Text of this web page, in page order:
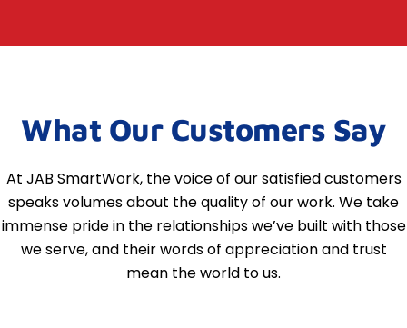
What Our Customers Say
At JAB SmartWork, the voice of our satisfied customers
speaks volumes about the quality of our work. We take
immense pride in the relationships we’ve built with those
we serve, and their words of appreciation and trust
mean the world to us.